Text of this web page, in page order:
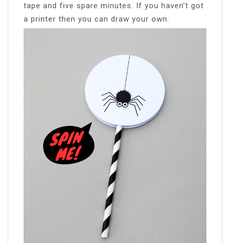
tape and five spare minutes. If you haven’t got
a printer then you can draw your own.